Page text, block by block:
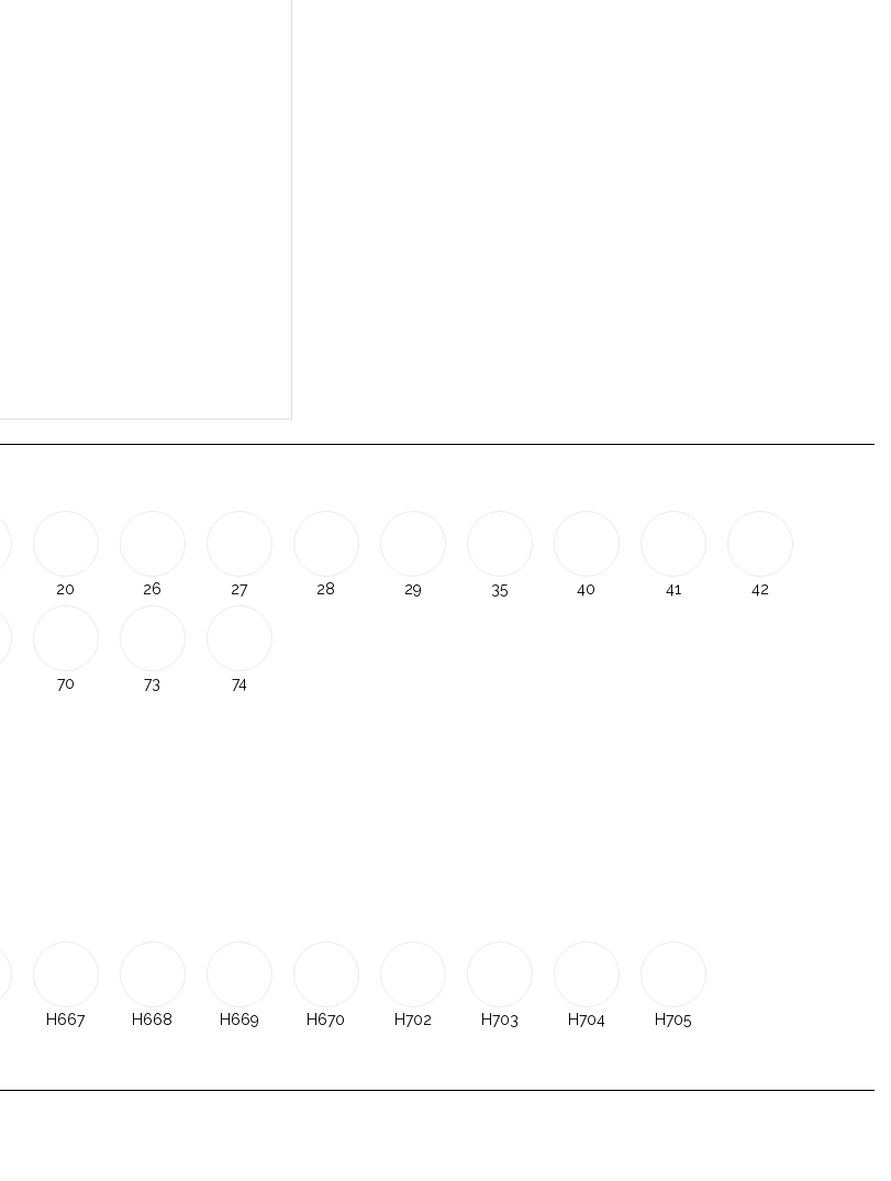
20 26 27 28 29 35 40 41 42
70 73 74
H667 H668 H669 H670 H702 H703 H704 H705